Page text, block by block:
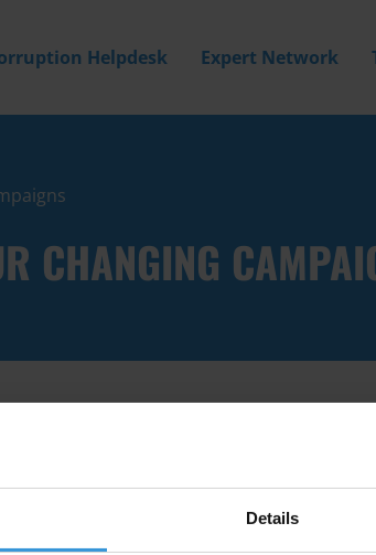
Details
Helpdesk Expert Network
CHANGING